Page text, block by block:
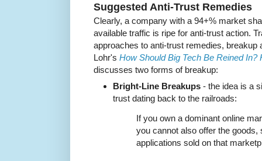
Suggested Anti-Trust Remedies
Clearly, a company with a 94+% market
available traffic is ripe for anti-trust action.
approaches to anti-trust remedies, breakup
Lohr's How Should Big Tech Be Reined In?
discusses two forms of breakup:
Bright-Line Breakups - the idea is a
trust dating back to the railroads:
If you own a dominant online
you cannot also offer the
applications sold on that